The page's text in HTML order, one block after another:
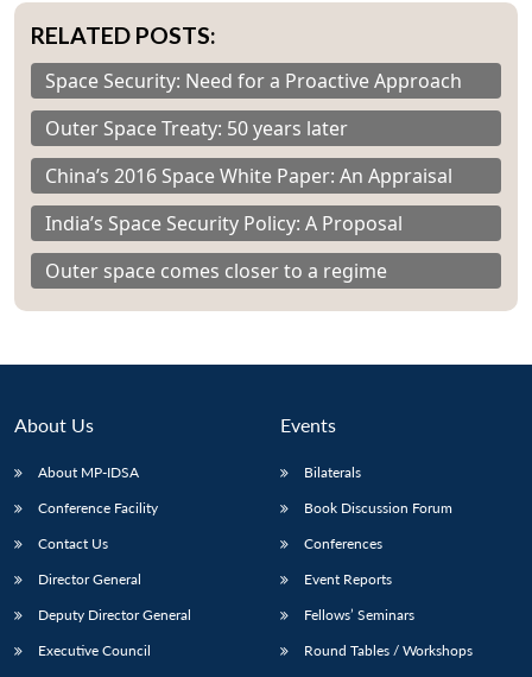
RELATED POSTS:
Space Security: Need for a Proactive Approach
Outer Space Treaty: 50 years later
China’s 2016 Space White Paper: An Appraisal
India’s Space Security Policy: A Proposal
Outer space comes closer to a regime
About Us
About MP-IDSA
Conference Facility
Contact Us
Director General
Deputy Director General
Executive Council
Events
Bilaterals
Book Discussion Forum
Conferences
Event Reports
Fellows’ Seminars
Round Tables / Workshops